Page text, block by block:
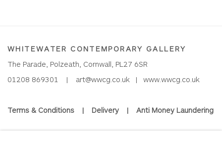
WHITEWATER CONTEMPORARY GALLERY
The Parade, Polzeath, Cornwall, PL27 6SR
01208 869301 | art@wwcg.co.uk | www.wwcg.co.uk
Terms & Conditions | Delivery | Anti Money Laundering